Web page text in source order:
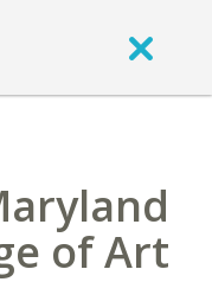
of Art